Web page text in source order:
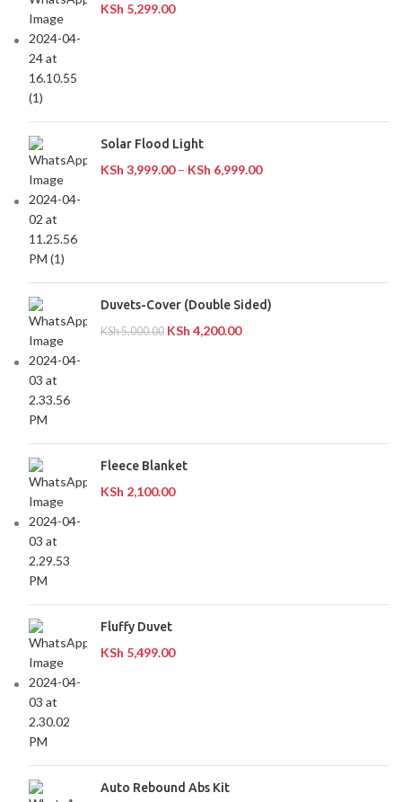
KSh 5,299.00
Solar Flood Light
KSh 3,999.00 – KSh 6,999.00
Duvets-Cover (Double Sided)
KSh5,000.00 KSh 4,200.00
Fleece Blanket
KSh 2,100.00
Fluffy Duvet
KSh 5,499.00
Auto Rebound Abs Kit